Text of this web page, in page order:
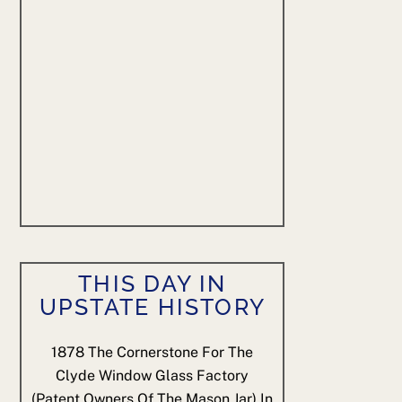
THIS DAY IN
UPSTATE HISTORY
1878 The Cornerstone For The
Clyde Window Glass Factory